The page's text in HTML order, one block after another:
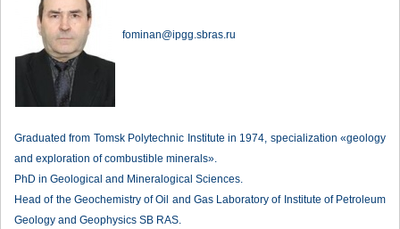
fominan@ipgg.sbras.ru
Graduated from Tomsk Polytechnic Institute in 1974, specialization «geology
and exploration of combustible minerals».
PhD in Geological and Mineralogical Sciences.
Head of the Geochemistry of Oil and Gas Laboratory of Institute of Petroleum
Geology and Geophysics SB RAS.